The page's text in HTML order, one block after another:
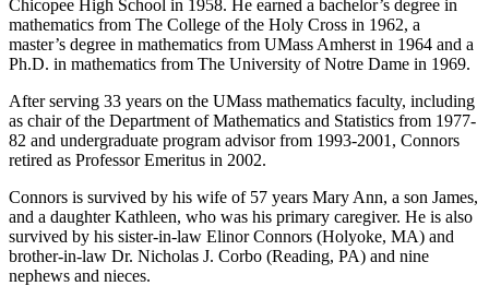
Chicopee High School in 1958. He earned a bachelor’s degree in
mathematics from The College of the Holy Cross in 1962, a
master’s degree in mathematics from UMass Amherst in 1964 and a
Ph.D. in mathematics from The University of Notre Dame in 1969.
After serving 33 years on the UMass mathematics faculty, including
as chair of the Department of Mathematics and Statistics from 1977-
82 and undergraduate program advisor from 1993-2001, Connors
retired as Professor Emeritus in 2002.
Connors is survived by his wife of 57 years Mary Ann, a son James,
and a daughter Kathleen, who was his primary caregiver. He is also
survived by his sister-in-law Elinor Connors (Holyoke, MA) and
brother-in-law Dr. Nicholas J. Corbo (Reading, PA) and nine
nephews and nieces.